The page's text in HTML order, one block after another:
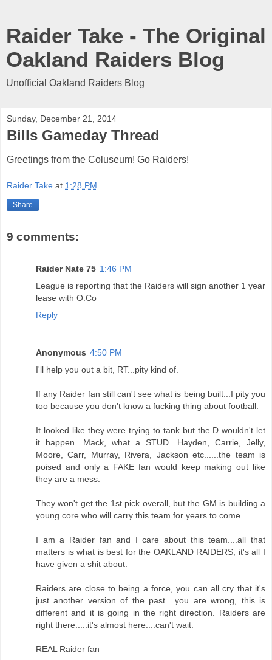
Raider Take - The Original
Oakland Raiders Blog
Unofficial Oakland Raiders Blog
Sunday, December 21, 2014
Bills Gameday Thread
Greetings from the Coluseum! Go Raiders!
Raider Take at 1:28 PM
Share
9 comments:
Raider Nate 75 1:46 PM
League is reporting that the Raiders will sign another 1 year
lease with O.Co
Reply
Anonymous 4:50 PM
I'll help you out a bit, RT...pity kind of.
If any Raider fan still can't see what is being built...I pity you
too because you don't know a fucking thing about football.
It looked like they were trying to tank but the D wouldn't let
it happen. Mack, what a STUD. Hayden, Carrie, Jelly,
Moore, Carr, Murray, Rivera, Jackson etc......the team is
poised and only a FAKE fan would keep making out like
they are a mess.
They won't get the 1st pick overall, but the GM is building a
young core who will carry this team for years to come.
I am a Raider fan and I care about this team....all that
matters is what is best for the OAKLAND RAIDERS, it's all I
have given a shit about.
Raiders are close to being a force, you can all cry that it's
just another version of the past....you are wrong, this is
different and it is going in the right direction. Raiders are
right there.....it's almost here....can't wait.
REAL Raider fan